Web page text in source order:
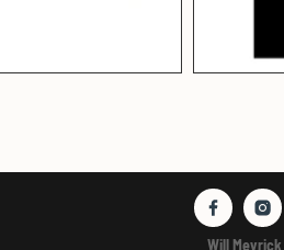
Will Meyrick